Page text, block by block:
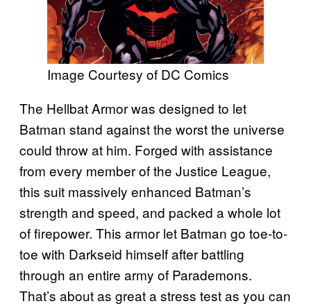
Image Courtesy of DC Comics
The Hellbat Armor was designed to let
Batman stand against the worst the universe
could throw at him. Forged with assistance
from every member of the Justice League,
this suit massively enhanced Batman’s
strength and speed, and packed a whole lot
of firepower. This armor let Batman go toe-to-
toe with Darkseid himself after battling
through an entire army of Parademons.
That’s about as great a stress test as you can